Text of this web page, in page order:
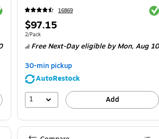
tooltip 16869
Price
is
$97.15
Unit of measure 2/Pack
2/Pack
Free Next-Day eligible by Mon,Aug 10
30-min pickup
AutoRestock
1
Add